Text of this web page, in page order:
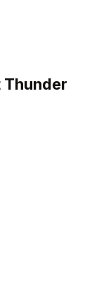
Thunder